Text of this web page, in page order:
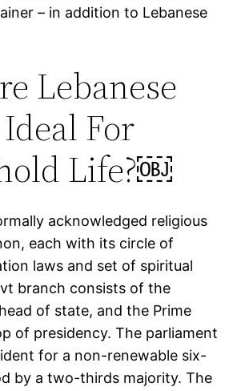
– in addition to Lebanese
Lebanese
For
Life?￼
acknowledged religious
each with its circle of
laws and set of spiritual
branch consists of the
of state, and the Prime
of presidency. The parliament
for a non-renewable six-
by a two-thirds majority. The